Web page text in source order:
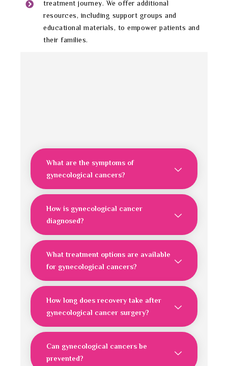
treatment journey. We offer additional
resources, including support groups and
educational materials, to empower patients and
their families.
What are the symptoms of
gynecological cancers?
How is gynecological cancer
diagnosed?
What treatment options are available
for gynecological cancers?
How long does recovery take after
gynecological cancer surgery?
Can gynecological cancers be
prevented?